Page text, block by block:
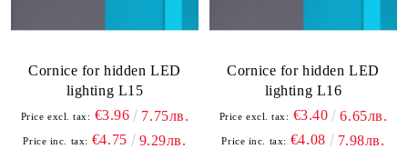
Cornice for hidden LED
lighting L15
Price excl. tax: €3.96 7.75лв.
Price inc. tax: €4.75 9.29лв.
Cornice for hidden LED
lighting L16
Price excl. tax: €3.40 6.65лв.
Price inc. tax: €4.08 7.98лв.